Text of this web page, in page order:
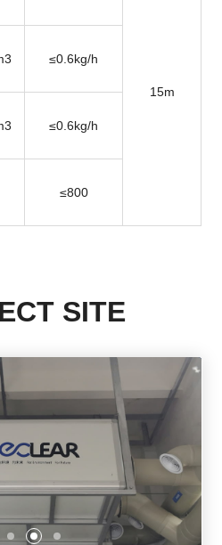
15m
≤0.6kg/h
≤0.6kg/h
≤800
SITE